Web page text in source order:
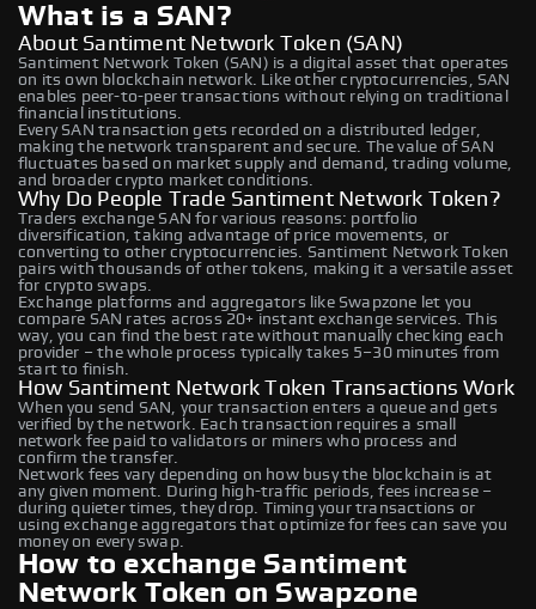
What is a SAN?
About Santiment Network Token (SAN)
Santiment Network Token (SAN) is a digital asset that operates
on its own blockchain network. Like other cryptocurrencies, SAN
enables peer-to-peer transactions without relying on traditional
financial institutions.
Every SAN transaction gets recorded on a distributed ledger,
making the network transparent and secure. The value of SAN
fluctuates based on market supply and demand, trading volume,
and broader crypto market conditions.
Why Do People Trade Santiment Network Token?
Traders exchange SAN for various reasons: portfolio
diversification, taking advantage of price movements, or
converting to other cryptocurrencies. Santiment Network Token
pairs with thousands of other tokens, making it a versatile asset
for crypto swaps.
Exchange platforms and aggregators like Swapzone let you
compare SAN rates across 20+ instant exchange services. This
way, you can find the best rate without manually checking each
provider – the whole process typically takes 5–30 minutes from
start to finish.
How Santiment Network Token Transactions Work
When you send SAN, your transaction enters a queue and gets
verified by the network. Each transaction requires a small
network fee paid to validators or miners who process and
confirm the transfer.
Network fees vary depending on how busy the blockchain is at
any given moment. During high-traffic periods, fees increase –
during quieter times, they drop. Timing your transactions or
using exchange aggregators that optimize for fees can save you
money on every swap.
How to exchange Santiment
Network Token on Swapzone